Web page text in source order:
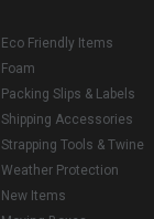
Eco Friendly Items
Foam
Packing Slips & Labels
Shipping Accessories
Strapping Tools & Twine
Weather Protection
New Items